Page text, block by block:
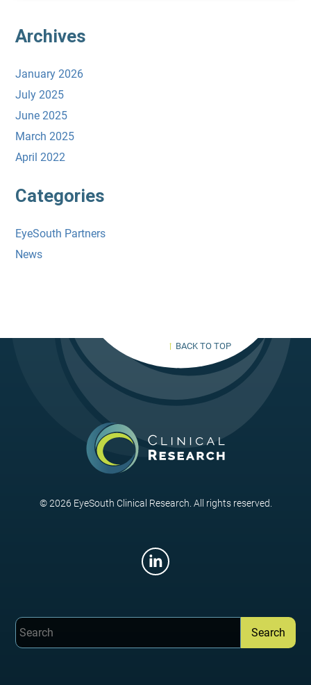
Archives
January 2026
July 2025
June 2025
March 2025
April 2022
Categories
EyeSouth Partners
News
BACK TO TOP
© 2026 EyeSouth Clinical Research. All rights reserved.